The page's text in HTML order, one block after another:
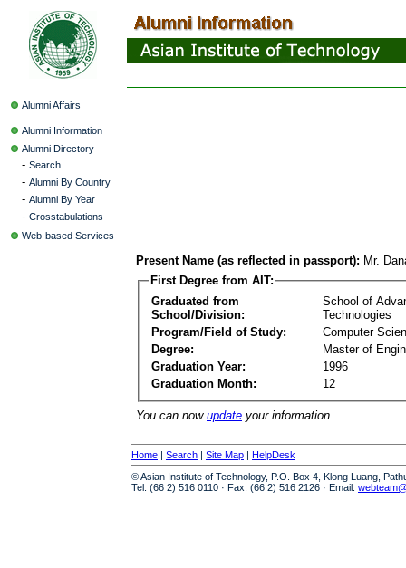
Alumni Affairs
Alumni Information
Alumni Directory
- Search
- Alumni By Country
- Alumni By Year
- Crosstabulations
Web-based Services
Present Name (as reflected in passport): Mr.
First Degree from AIT:
Graduated from
School/Division:
School of
Technologies
Program/Field of Study:
Computer
Degree:
Master of
Graduation Year:
1996
Graduation Month:
12
You can now update your information.
Home | Search | Site Map | HelpDesk
© Asian Institute of Technology, P.O. Box 4, Klong Luang,
Tel: (66 2) 516 0110 · Fax: (66 2) 516 2126 · Email: